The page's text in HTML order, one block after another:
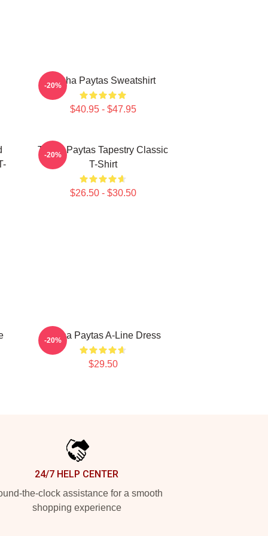
Trisha Paytas Sweatshirt
$40.95 - $47.95
-20%
Trisha Paytas Tapestry Classic
T-Shirt
$26.50 - $30.50
-20%
Trisha Paytas A-Line Dress
$29.50
-20%
24/7 HELP CENTER
the-clock assistance for a smooth
shopping experience